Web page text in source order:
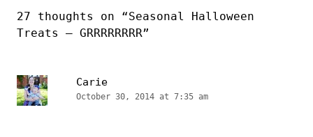
27 thoughts on “Seasonal Halloween
Treats – GRRRRRRRR”
Carie
October 30, 2014 at 7:35 am